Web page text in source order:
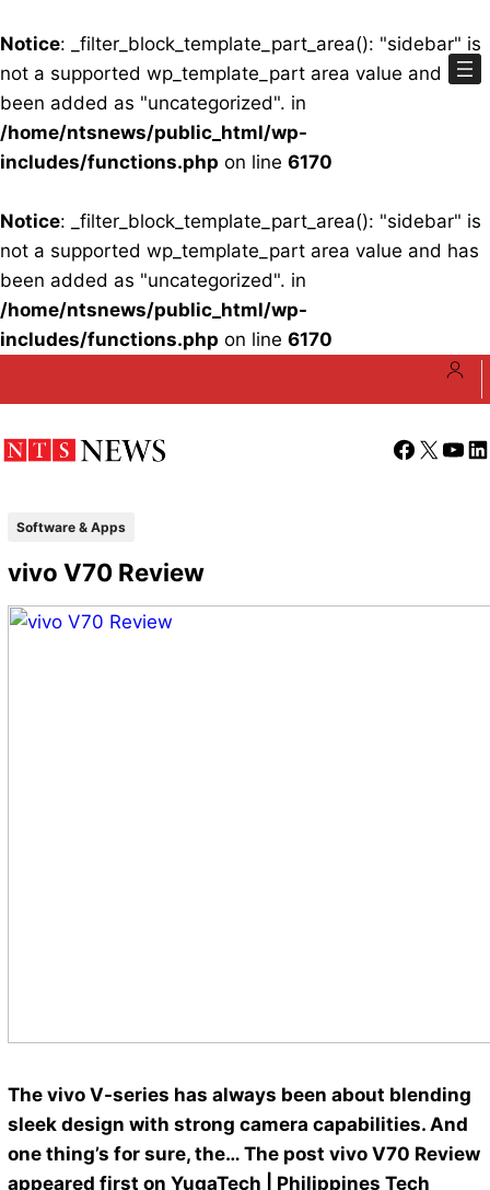
Notice: _filter_block_template_part_area(): "sidebar" is
not a supported wp_template_part area value and has
been added as "uncategorized". in
/home/ntsnews/public_html/wp-
includes/functions.php on line 6170
Notice: _filter_block_template_part_area(): "sidebar" is
not a supported wp_template_part area value and has
been added as "uncategorized". in
/home/ntsnews/public_html/wp-
includes/functions.php on line 6170
Facebook
X
Software & Apps
vivo V70 Review
The vivo V-series has always been about blending
sleek design with strong camera capabilities. And
one thing’s for sure, the… The post vivo V70 Review
appeared first on YugaTech | Philippines Tech